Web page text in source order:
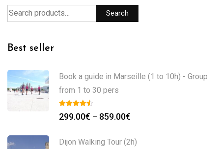
Search
Best seller
Book a guide in Marseille (1 to 10h) - Group
from 1 to 30 pers
299.00€ – 859.00€
Dijon Walking Tour (2h)